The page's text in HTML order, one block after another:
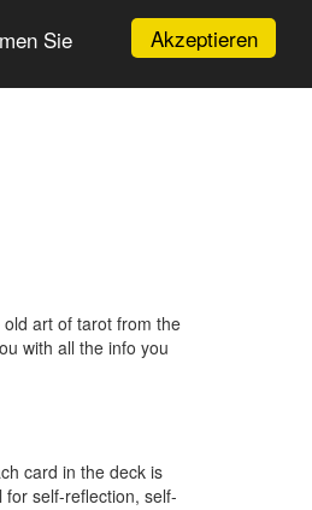
Akzeptieren
Sie
art of tarot from the
with all the info you
card in the deck is
self-reflection, self-